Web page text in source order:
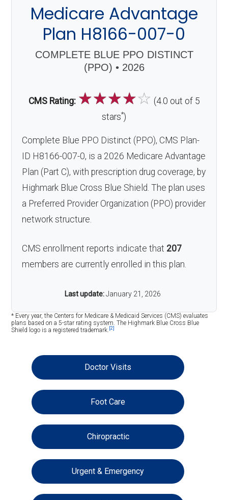
Medicare Advantage
Plan H8166-007-0
COMPLETE BLUE PPO DISTINCT
(PPO) • 2026
CMS Rating: ☆☆☆☆☆ (4.0 out of 5
stars*)
Complete Blue PPO Distinct (PPO), CMS Plan-
ID H8166-007-0, is a 2026 Medicare Advantage
Plan (Part C), with prescription drug coverage, by
Highmark Blue Cross Blue Shield. The plan uses
a Preferred Provider Organization (PPO) provider
network structure.
CMS enrollment reports indicate that 207
members are currently enrolled in this plan.
Last update: January 21, 2026
* Every year, the Centers for Medicare & Medicaid Services (CMS) evaluates
plans based on a 5-star rating system. The Highmark Blue Cross Blue
Shield logo is a registered trademark. [2]
Doctor Visits
Foot Care
Chiropractic
Urgent & Emergency